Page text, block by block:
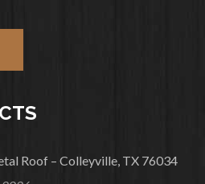
Roof – Colleyville, TX 76034